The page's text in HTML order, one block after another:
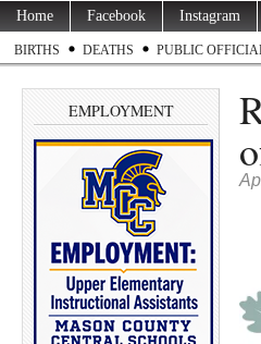
Home Facebook Instagram
BIRTHS DEATHS PUBLIC
EMPLOYMENT